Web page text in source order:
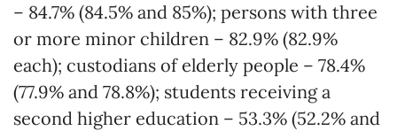
– 84.7% (84.5% and 85%); persons with three
or more minor children – 82.9% (82.9%
each); custodians of elderly people – 78.4%
(77.9% and 78.8%); students receiving a
second higher education – 53.3% (52.2% and